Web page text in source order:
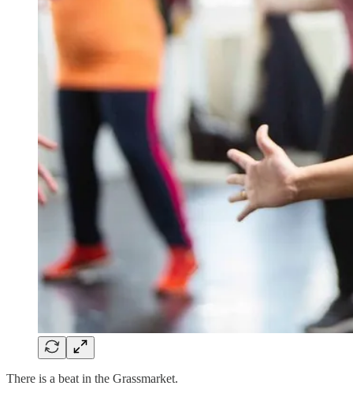
There is a beat in the Grassmarket.